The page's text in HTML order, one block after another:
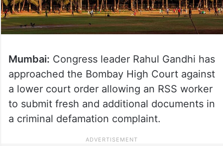
Mumbai: Congress leader Rahul Gandhi has
approached the Bombay High Court against
a lower court order allowing an RSS worker
to submit fresh and additional documents in
a criminal defamation complaint.